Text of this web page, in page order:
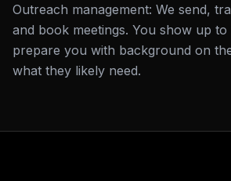
Outreach management: We send,
and book meetings. You show up to
prepare you with background on
what they likely need.